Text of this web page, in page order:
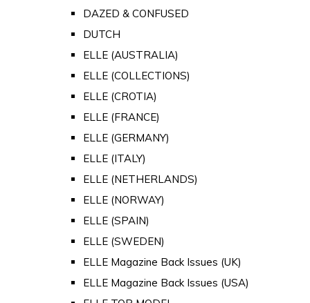
DAZED & CONFUSED
DUTCH
ELLE (AUSTRALIA)
ELLE (COLLECTIONS)
ELLE (CROTIA)
ELLE (FRANCE)
ELLE (GERMANY)
ELLE (ITALY)
ELLE (NETHERLANDS)
ELLE (NORWAY)
ELLE (SPAIN)
ELLE (SWEDEN)
ELLE Magazine Back Issues (UK)
ELLE Magazine Back Issues (USA)